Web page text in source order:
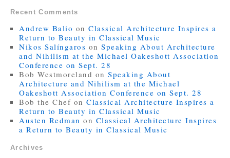
Recent Comments
Andrew Balio onClassical Architecture Inspires a
Return to Beauty in Classical Music
Nikos Salíngaros onSpeaking About Architecture
and Nihilism at the Michael Oakeshott Association
Conference on Sept. 28
Bob Westmoreland onSpeaking About
Architecture and Nihilism at the Michael
Oakeshott Association Conference on Sept. 28
Bob the Chef onClassical Architecture Inspires a
Return to Beauty in Classical Music
Austen Redman on Classical Architecture Inspires
a Return to Beauty in Classical Music
Archives